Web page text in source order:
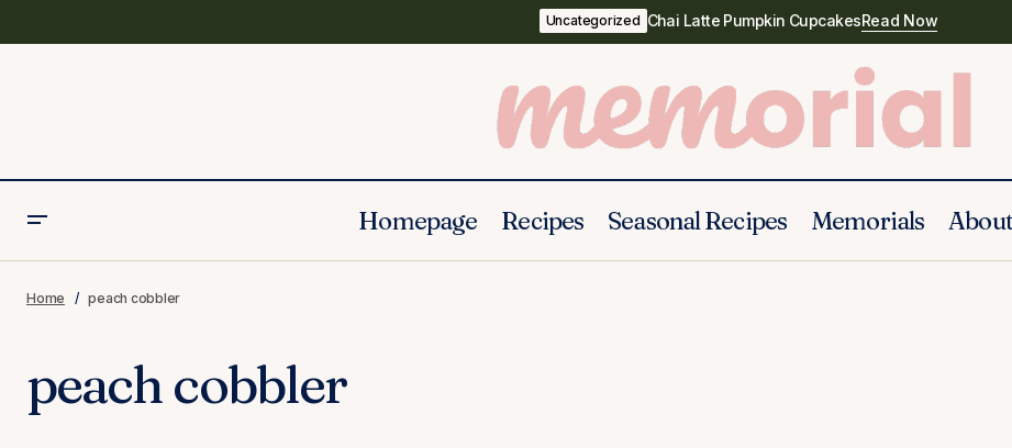
Uncategorized Chai Latte Pumpkin CupcakesRead Now
Homepage Recipes Seasonal Recipes Memorials About
Home peach cobbler
peach cobbler